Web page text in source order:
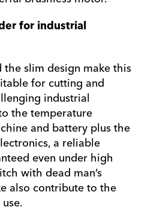
for industrial
slim design make this
for cutting and
industrial
the temperature
and battery plus the
a reliable
even under high
with dead man’s
also contribute to the